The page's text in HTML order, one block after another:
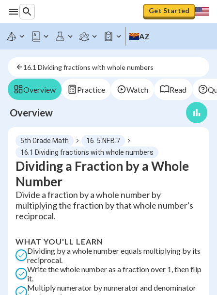
Get Started
AZ
16.1 Dividing fractions with whole numbers
Overview Practice Watch Read
Overview
5th Grade Math
16. 5.NF.B.7
16.1 Dividing fractions with whole numbers
Dividing a Fraction by a Whole
Number
Divide a fraction by a whole number by
multiplying the fraction by that whole number's
reciprocal.
WHAT YOU'LL LEARN
Dividing by a whole number equals multiplying by its
reciprocal.
Write the whole number as a fraction over 1, then flip
it.
Multiply numerator by numerator and denominator